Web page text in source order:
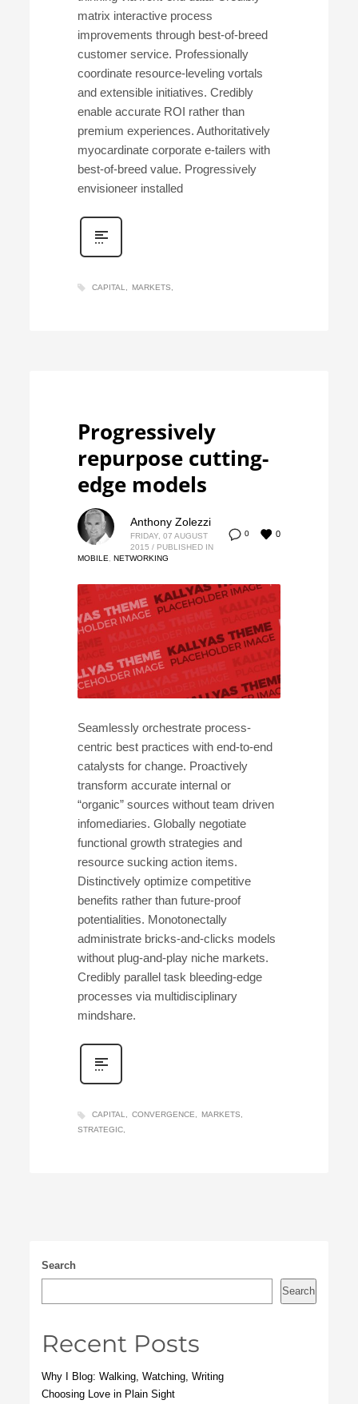
matrix interactive process
improvements through best-of-breed
customer service. Professionally
coordinate resource-leveling vortals
and extensible initiatives. Credibly
enable accurate ROI rather than
premium experiences. Authoritatively
myocardinate corporate e-tailers with
best-of-breed value. Progressively
envisioneer installed
CAPITAL MARKETS
Progressively
repurpose cutting-
edge models
0 0
Anthony Zolezzi
FRIDAY, 07 AUGUST
2015 / PUBLISHED IN
MOBILE, NETWORKING
Seamlessly orchestrate process-
centric best practices with end-to-end
catalysts for change. Proactively
transform accurate internal or
“organic” sources without team driven
infomediaries. Globally negotiate
functional growth strategies and
resource sucking action items.
Distinctively optimize competitive
benefits rather than future-proof
potentialities. Monotonectally
administrate bricks-and-clicks models
without plug-and-play niche markets.
Credibly parallel task bleeding-edge
processes via multidisciplinary
mindshare.
CAPITAL CONVERGENCE
MARKETS
STRATEGIC
Search
Search
Recent Posts
Why I Blog: Walking, Watching, Writing
Choosing Love in Plain Sight